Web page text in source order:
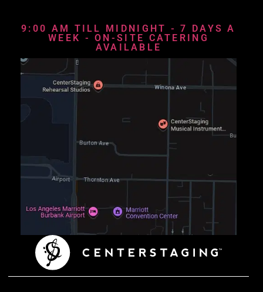
9:00 AM TILL MIDNIGHT - 7 DAYS A
WEEK - ON-SITE CATERING
AVAILABLE